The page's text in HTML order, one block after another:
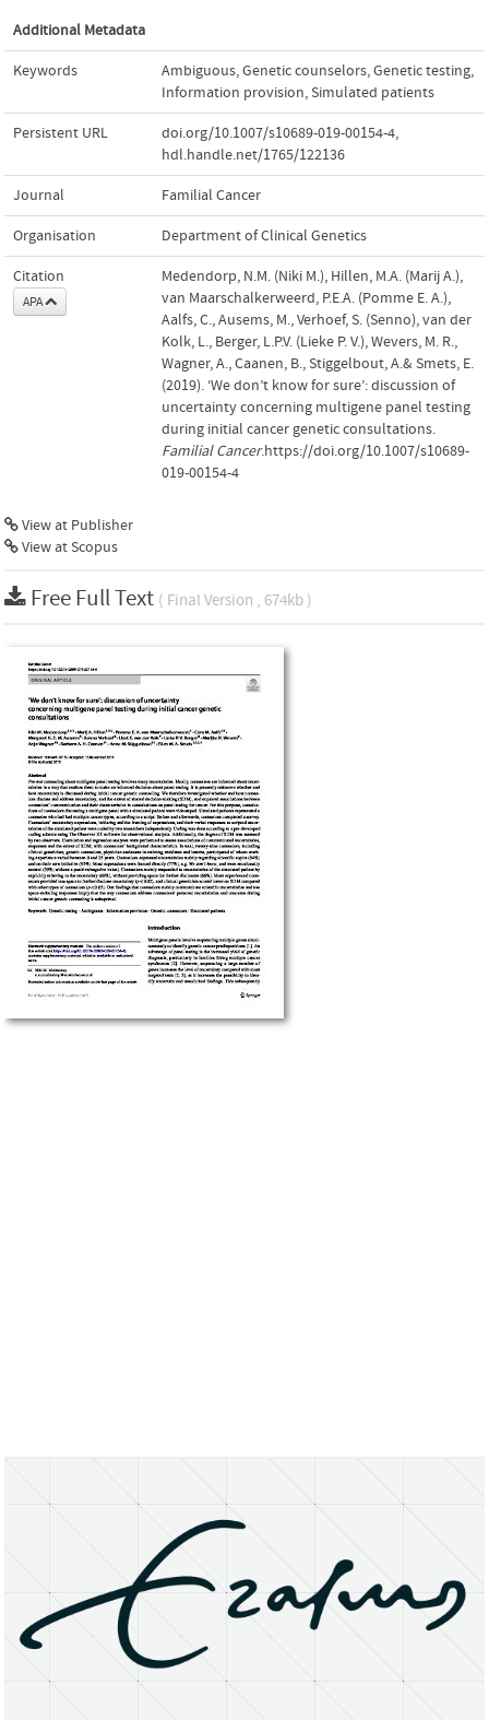
Additional Metadata
Keywords Ambiguous,Genetic counselors,Genetic testing,
Information provision,Simulated patients
Persistent URL doi.org/10.1007/s10689-019-00154-4,
hdl.handle.net/1765/122136
Journal Familial Cancer
Organisation Department of Clinical Genetics
Citation
APA
Medendorp, N.M. (Niki M.), Hillen, M.A. (Marij A.),
van Maarschalkerweerd, P.E.A. (Pomme E. A.),
Aalfs, C., Ausems, M., Verhoef, S. (Senno), van der
Kolk, L., Berger, L.P.V. (Lieke P. V.), Wevers, M. R.,
Wagner, A., Caanen, B., Stiggelbout, A.& Smets, E.
(2019). ‘We don’t know for sure’: discussion of
uncertainty concerning multigene panel testing
during initial cancer genetic consultations.
Familial Cancer.https://doi.org/10.1007/s10689-
019-00154-4
View at Publisher
View at Scopus
Free Full Text ( Final Version , 674kb )